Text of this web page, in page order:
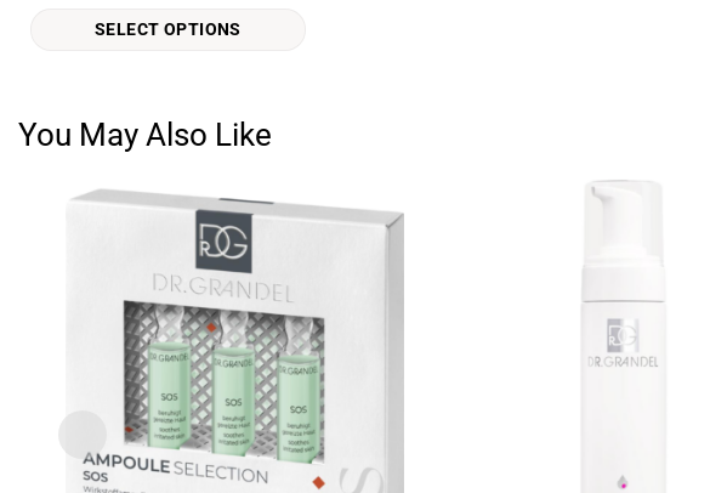
SELECT OPTIONS
chosen
You May Also Like